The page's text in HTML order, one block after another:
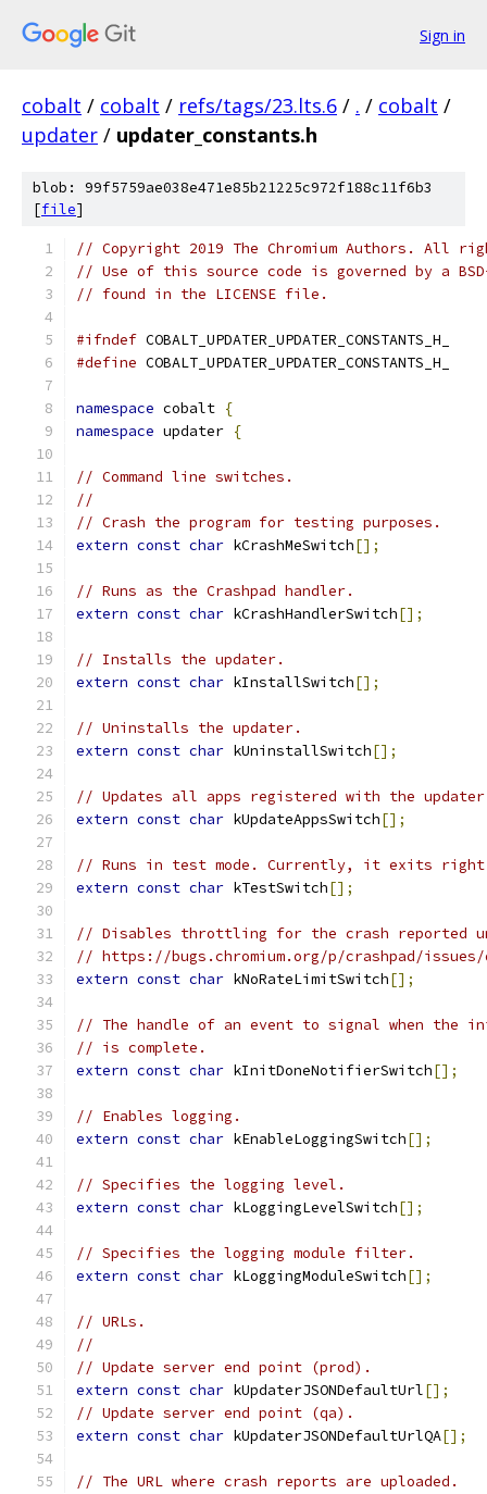
Sign in
cobalt / cobalt / refs/tags/23.lts.6 / . / cobalt /
updater / updater_constants.h
blob: 99f5759ae038e471e85b21225c972f188c11f6b3
[file]
// Copyright 2019 The Chromium Authors. All
// Use of this source code is governed by a
// found in the LICENSE file.
#ifndef COBALT_UPDATER_UPDATER_CONSTANTS_H_
#define COBALT_UPDATER_UPDATER_CONSTANTS_H_
namespace cobalt {
namespace updater {
// Command line switches.
//
// Crash the program for testing purposes.
extern const char kCrashMeSwitch[];
// Runs as the Crashpad handler.
extern const char kCrashHandlerSwitch[];
// Installs the updater.
extern const char kInstallSwitch[];
// Uninstalls the updater.
extern const char kUninstallSwitch[];
// Updates all apps registered with the
extern const char kUpdateAppsSwitch[];
// Runs in test mode. Currently, it exits right
extern const char kTestSwitch[];
// Disables throttling for the crash reported
// https://bugs.chromium.org/p/crashpad/
extern const char kNoRateLimitSwitch[];
// The handle of an event to signal when the
// is complete.
extern const char kInitDoneNotifierSwitch[];
// Enables logging.
extern const char kEnableLoggingSwitch[];
// Specifies the logging level.
extern const char kLoggingLevelSwitch[];
// Specifies the logging module filter.
extern const char kLoggingModuleSwitch[];
// URLs.
//
// Update server end point (prod).
extern const char kUpdaterJSONDefaultUrl[];
// Update server end point (qa).
extern const char kUpdaterJSONDefaultUrlQA[];
// The URL where crash reports are uploaded.